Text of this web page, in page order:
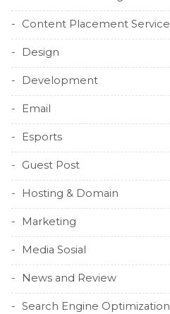
Content Placement Service
Design
Development
Email
Esports
Guest Post
Hosting & Domain
Marketing
Media Sosial
News and Review
Search Engine Optimization